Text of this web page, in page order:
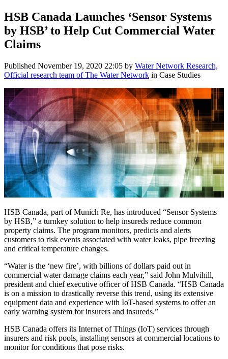
HSB Canada Launches ‘Sensor Systems
by HSB’ to Help Cut Commercial Water
Claims
Published November 19, 2020 22:05 by Water Network Research,
Official research team of The Water Network in Case Studies
HSB Canada, part of Munich Re, has introduced “Sensor Systems
by HSB,” a turnkey solution to help insureds reduce common
property claims. The program monitors, predicts and alerts
customers to risk events associated with water leaks, pipe freezing
and critical temperature changes.
“Water is the ‘new fire’, with billions of dollars paid out in
commercial water damage claims each year,” said John Mulvihill,
president and chief executive officer of HSB Canada. “HSB Canada
is on a mission to drastically reverse this trend, using its extensive
equipment data and experience with IoT-based systems to offer an
early warning system for insurers and insureds.”
HSB Canada offers its Internet of Things (IoT) services through
insurers and risk pools, installing sensors at commercial locations to
monitor for conditions that pose risks.